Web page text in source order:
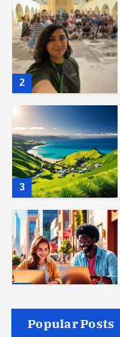
2
3
Popular Posts